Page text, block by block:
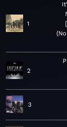
1
2
3